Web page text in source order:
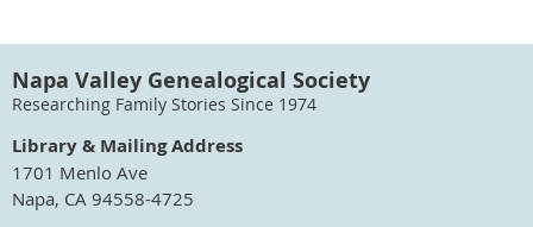
Napa Valley Genealogical Society
Researching Family Stories Since 1974
Library & Mailing Address
1701 Menlo Ave
Napa, CA 94558-4725